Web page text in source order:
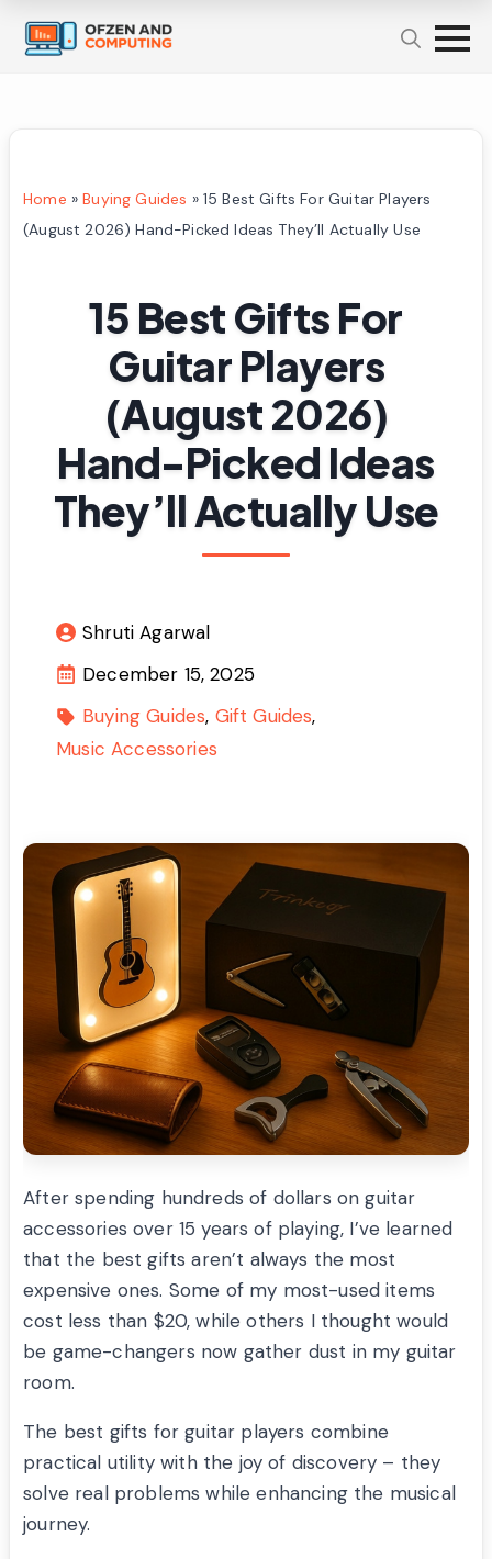
Home »Buying Guides » 15 Best Gifts For Guitar Players
(August 2026) Hand-Picked Ideas They’ll Actually Use
15 Best Gifts For
Guitar Players
(August 2026)
Hand-Picked Ideas
They’ll Actually Use
Shruti Agarwal
December 15, 2025
Buying Guides Gift Guides
Music Accessories
After spending hundreds of dollars on guitar
accessories over 15 years of playing, I’ve learned
that the best gifts aren’t always the most
expensive ones. Some of my most-used items
cost less than $20, while others I thought would
be game-changers now gather dust in my guitar
room.
The best gifts for guitar players combine
practical utility with the joy of discovery – they
solve real problems while enhancing the musical
journey.